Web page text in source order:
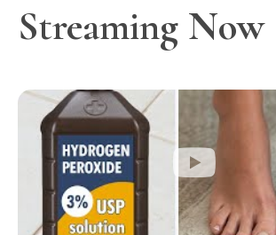
Streaming Now